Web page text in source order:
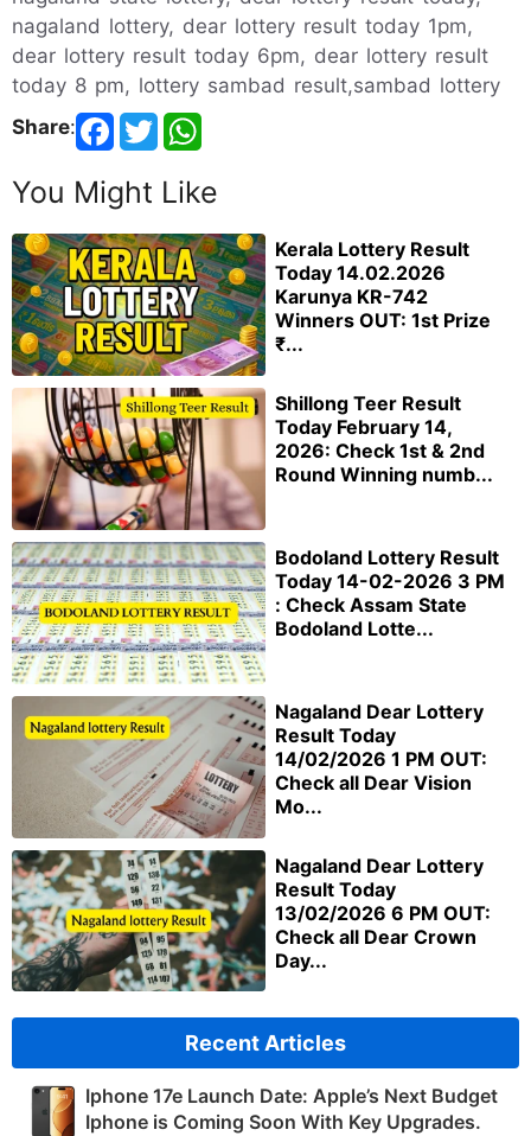
nagaland lottery, dear lottery result today 1pm,
dear lottery result today 6pm, dear lottery result
today 8 pm, lottery sambad result,sambad lottery
Share:
You Might Like
Kerala Lottery Result
Today 14.02.2026
Karunya KR-742
Winners OUT: 1st Prize
₹...
Shillong Teer Result
Today February 14,
2026: Check 1st & 2nd
Round Winning numb...
Bodoland Lottery Result
Today 14-02-2026 3 PM
: Check Assam State
Bodoland Lotte...
Nagaland Dear Lottery
Result Today
14/02/2026 1 PM OUT:
Check all Dear Vision
Mo...
Nagaland Dear Lottery
Result Today
13/02/2026 6 PM OUT:
Check all Dear Crown
Day...
Recent Articles
Iphone 17e Launch Date: Apple’s Next Budget
Iphone is Coming Soon With Key Upgrades.